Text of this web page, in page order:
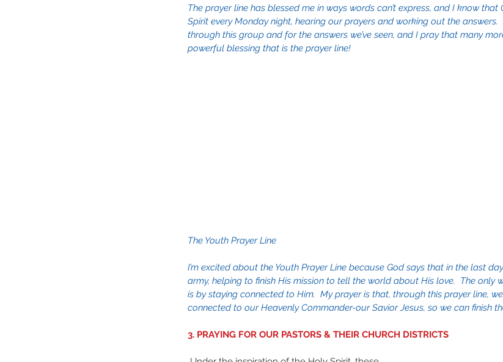
The prayer line has blessed me in ways words can’t express, and I know
Spirit every Monday night, hearing our prayers and working out the answers.
through this group and for the answers we’ve seen, and I pray that many
powerful blessing that is the prayer line!
The Youth Prayer Line
I’m excited about the Youth Prayer Line because God says that in the last
army, helping to finish His mission to tell the world about His love.  The only
is by staying connected to Him.  My prayer is that, through this prayer line,
connected to our Heavenly Commander-our Savior Jesus, so we can finish
3. PRAYING FOR OUR PASTORS & THEIR CHURCH DISTRICTS